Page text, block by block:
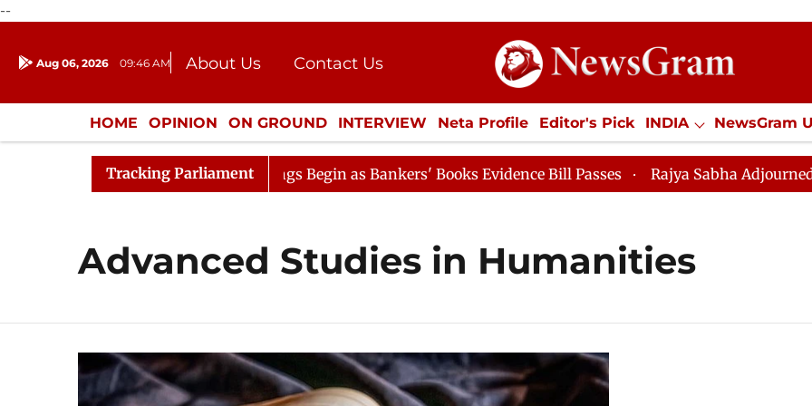
--
Aug 06, 2026 09:46 AM About Us
Contact Us
Donation
Press Kit
HOME OPINION ON GROUND INTERVIEW Neta Profile Editor's Pick INDIA NewsGram
ENTERTAINMENT CULTURE LIFESTYLE ECONOMY SPORTS Jobs / Internships
Tracking Parliament
Lok Sabha Proceedings Begin as Bankers' Books Evidence Bill Passes Rajya Sabha Adjourned Till
Advanced Studies in Humanities